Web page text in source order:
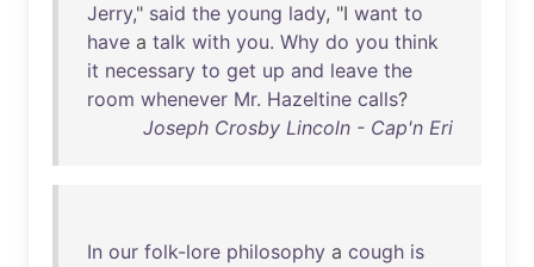
Jerry," said the young lady, "I want to
have a talk with you. Why do you think
it necessary to get up and leave the
room whenever Mr. Hazeltine calls?
Joseph Crosby Lincoln - Cap'n Eri
In our folk-lore philosophy a cough is